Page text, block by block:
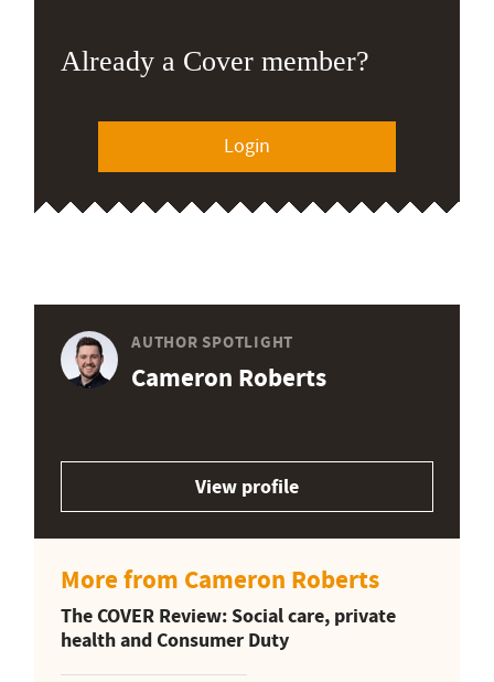
Already a Cover member?
Login
AUTHOR SPOTLIGHT
Cameron Roberts
View profile
More from Cameron Roberts
The COVER Review: Social care, private
health and Consumer Duty